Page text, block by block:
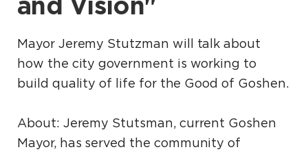
Mayor Jeremy Stutzman will talk about
how the city government is working to
build quality of life for the Good of Goshen.
About: Jeremy Stutsman, current Goshen
Mayor, has served the community of